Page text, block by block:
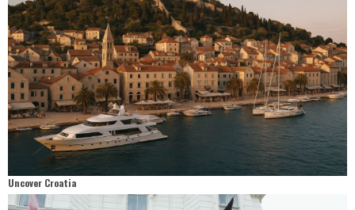
Uncover Croatia